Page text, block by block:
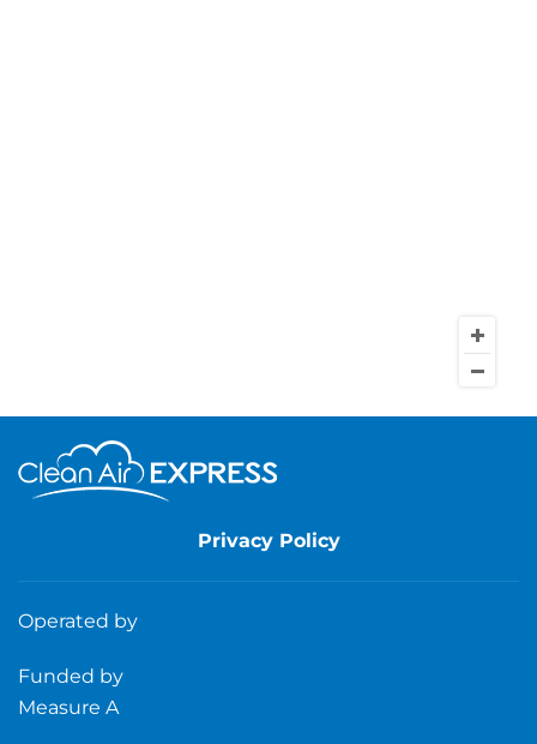
Privacy Policy
Operated by
Funded by
Measure A